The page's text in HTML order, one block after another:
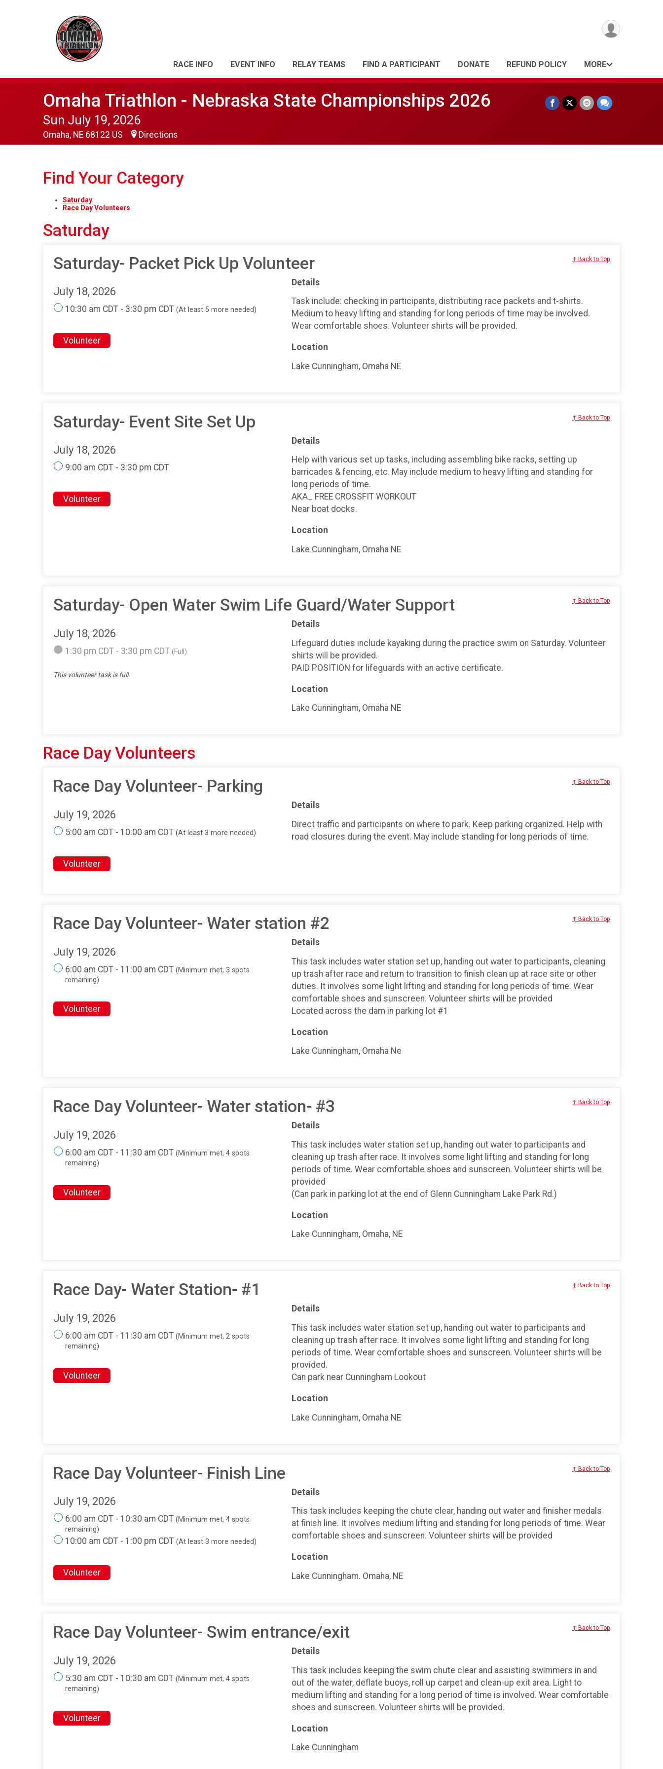
RACE INFO EVENT INFO RELAY TEAMS FIND A PARTICIPANT DONATE REFUND POLICY MORE
Omaha Triathlon - Nebraska State Championships 2026
Sun July 19, 2026
Omaha, NE 68122 US Directions
Find Your Category
Saturday
Race Day Volunteers
Saturday
Saturday- Packet Pick Up Volunteer
↑ Back to Top
July 18, 2026
10:30 am CDT - 3:30 pm CDT (At least 5 more needed)
Volunteer
Details
Task include: checking in participants, distributing race packets and t-shirts.
Medium to heavy lifting and standing for long periods of time may be involved.
Wear comfortable shoes. Volunteer shirts will be provided.
Location
Lake Cunningham, Omaha NE
Saturday- Event Site Set Up ↑ Back to Top
July 18, 2026
9:00 am CDT - 3:30 pm CDT
Volunteer
Details
Help with various set up tasks, including assembling bike racks, setting up
barricades & fencing, etc. May include medium to heavy lifting and standing for
long periods of time.
AKA_ FREE CROSSFIT WORKOUT
Near boat docks.
Location
Lake Cunningham, Omaha NE
Saturday- Open Water Swim Life Guard/Water Support ↑ Back to Top
July 18, 2026
1:30 pm CDT - 3:30 pm CDT (Full)
This volunteer task is full.
Details
Lifeguard duties include kayaking during the practice swim on Saturday. Volunteer
shirts will be provided.
PAID POSITION for lifeguards with an active certificate.
Location
Lake Cunningham, Omaha NE
Race Day Volunteers
Race Day Volunteer- Parking
↑ Back to Top
July 19, 2026
5:00 am CDT - 10:00 am CDT (At least 3 more needed)
Volunteer
Details
Direct traffic and participants on where to park. Keep parking organized. Help with
road closures during the event. May include standing for long periods of time.
Race Day Volunteer- Water station #2 ↑ Back to Top
July 19, 2026
6:00 am CDT - 11:00 am CDT (Minimum met, 3 spots
remaining)
Volunteer
Details
This task includes water station set up, handing out water to participants, cleaning
up trash after race and return to transition to finish clean up at race site or other
duties. It involves some light lifting and standing for long periods of time. Wear
comfortable shoes and sunscreen. Volunteer shirts will be provided
Located across the dam in parking lot #1
Location
Lake Cunningham, Omaha Ne
Race Day Volunteer- Water station- #3 ↑ Back to Top
July 19, 2026
6:00 am CDT - 11:30 am CDT (Minimum met, 4 spots
remaining)
Volunteer
Details
This task includes water station set up, handing out water to participants and
cleaning up trash after race. It involves some light lifting and standing for long
periods of time. Wear comfortable shoes and sunscreen. Volunteer shirts will be
provided
(Can park in parking lot at the end of Glenn Cunningham Lake Park Rd.)
Location
Lake Cunningham, Omaha, NE
Race Day- Water Station- #1 ↑ Back to Top
July 19, 2026
6:00 am CDT - 11:30 am CDT (Minimum met, 2 spots
remaining)
Volunteer
Details
This task includes water station set up, handing out water to participants and
cleaning up trash after race. It involves some light lifting and standing for long
periods of time. Wear comfortable shoes and sunscreen. Volunteer shirts will be
provided.
Can park near Cunningham Lookout
Location
Lake Cunningham, Omaha NE
Race Day Volunteer- Finish Line ↑ Back to Top
July 19, 2026
6:00 am CDT - 10:30 am CDT (Minimum met, 4 spots
remaining)
10:00 am CDT - 1:00 pm CDT (At least 3 more needed)
Volunteer
Details
This task includes keeping the chute clear, handing out water and finisher medals
at finish line. It involves medium lifting and standing for long periods of time. Wear
comfortable shoes and sunscreen. Volunteer shirts will be provided
Location
Lake Cunningham. Omaha, NE
Race Day Volunteer- Swim entrance/exit ↑ Back to Top
July 19, 2026
5:30 am CDT - 10:30 am CDT (Minimum met, 4 spots
remaining)
Volunteer
Details
This task includes keeping the swim chute clear and assisting swimmers in and
out of the water, deflate buoys, roll up carpet and clean-up exit area. Light to
medium lifting and standing for a long period of time is involved. Wear comfortable
shoes and sunscreen. Volunteer shirts will be provided.
Location
Lake Cunningham